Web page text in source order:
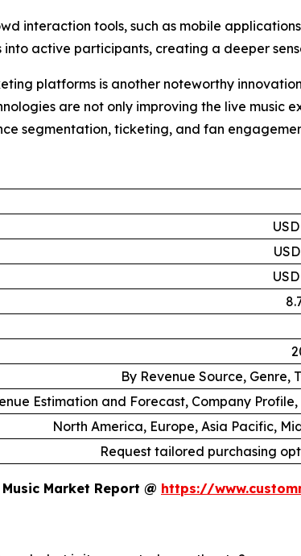
interaction tools, such as mobile
into active participants, creating a deeper
platforms is another noteworthy
are not only improving the live music
segmentation, ticketing, and fan
By Revenue Source, Genre,
Estimation and Forecast, Company
North America, Europe, Asia Pacific,
Request tailored purchasing
Market Report @ https://